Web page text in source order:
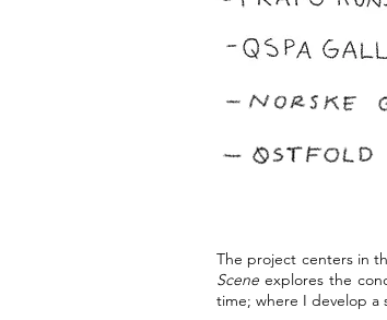
The project centers in
Scene explores the
time; where I develop a